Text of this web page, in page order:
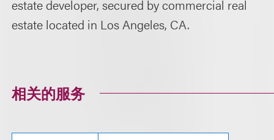
estate developer, secured by commercial real
estate located in Los Angeles, CA.
相关的服务